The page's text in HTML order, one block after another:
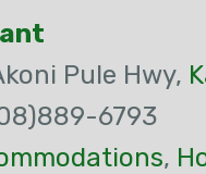
Pule Hwy,
6793
,